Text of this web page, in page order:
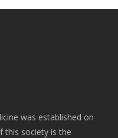
was established on
this society is the